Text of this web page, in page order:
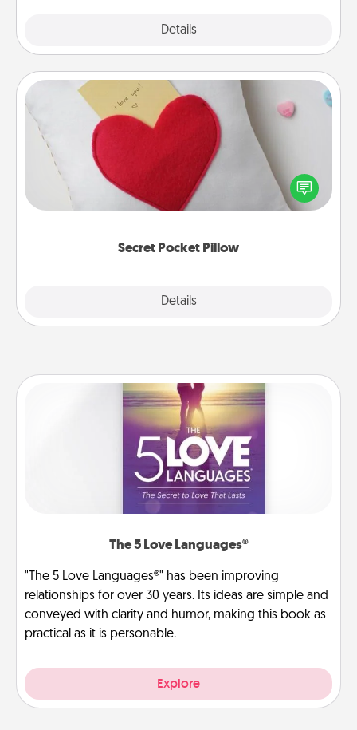
Details
Secret Pocket Pillow
Details
Secret Pocket Pillow
Make a secret pocket pillow for some Words of
Affirmation fun! Use the pocket pillow to leave each
other encouraging or affectionate notes, poetry,
The 5 Love Languages®
"The 5 Love Languages®" has been improving
relationships for over 30 years. Its ideas are simple and
conveyed with clarity and humor, making this book as
practical as it is personable.
Explore